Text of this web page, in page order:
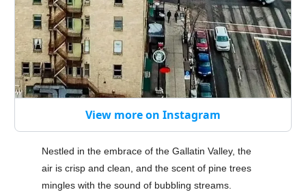
View more on Instagram
Nestled in the embrace of the Gallatin Valley, the
air is crisp and clean, and the scent of pine trees
mingles with the sound of bubbling streams.